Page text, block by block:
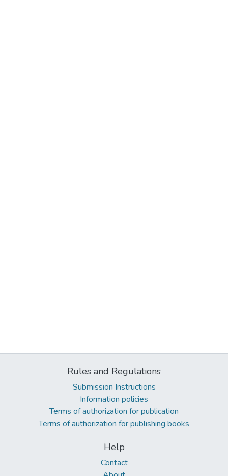
Rules and Regulations
Submission Instructions
Information policies
Terms of authorization for publication
Terms of authorization for publishing books
Help
Contact